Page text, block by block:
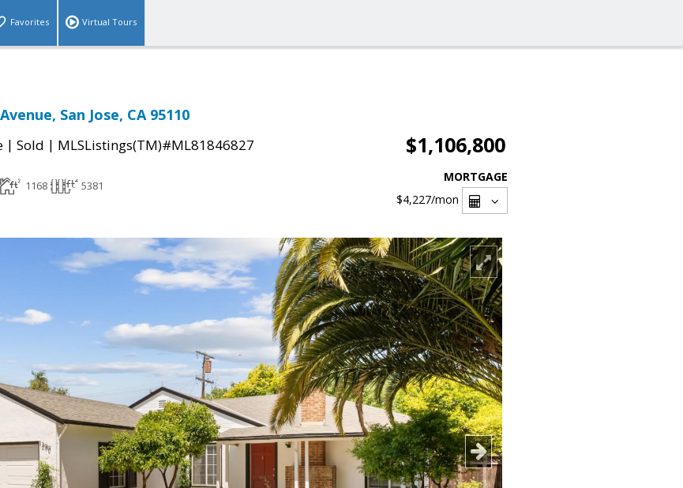
Favorites Virtual Tours
San Jose, CA 95110
| Sold | MLSListings(TM)#ML81846827 $1,106,800
1168 5381
MORTGAGE
$4,227/mon